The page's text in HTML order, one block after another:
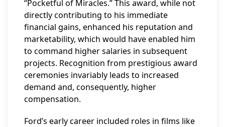
“Pocketful of Miracles.” This award, while not
directly contributing to his immediate
financial gains, enhanced his reputation and
marketability, which would have enabled him
to command higher salaries in subsequent
projects. Recognition from prestigious award
ceremonies invariably leads to increased
demand and, consequently, higher
compensation.
Ford’s early career included roles in films like